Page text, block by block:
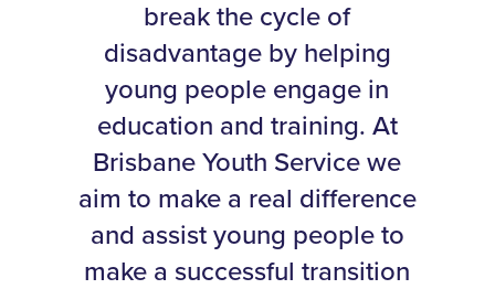
break the cycle of
disadvantage by helping
young people engage in
education and training. At
Brisbane Youth Service we
aim to make a real difference
and assist young people to
make a successful transition